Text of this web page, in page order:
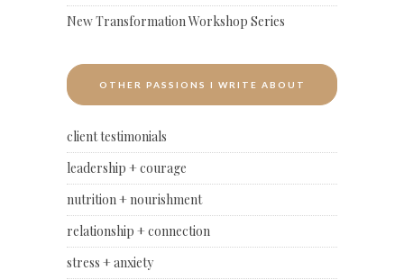
New Transformation Workshop Series
OTHER PASSIONS I WRITE ABOUT
client testimonials
leadership + courage
nutrition + nourishment
relationship + connection
stress + anxiety